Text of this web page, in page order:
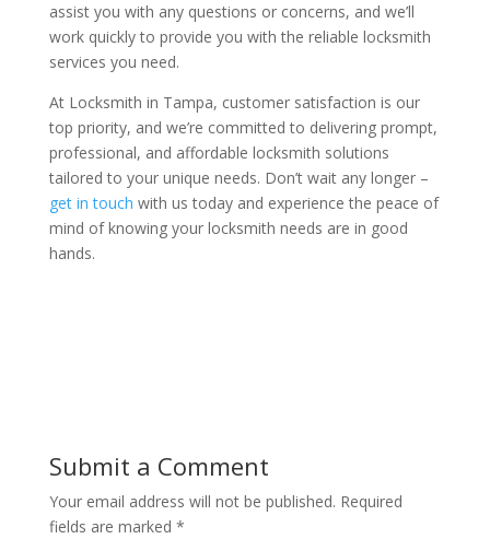
assist you with any questions or concerns, and we’ll
work quickly to provide you with the reliable locksmith
services you need.
At Locksmith in Tampa, customer satisfaction is our
top priority, and we’re committed to delivering prompt,
professional, and affordable locksmith solutions
tailored to your unique needs. Don’t wait any longer –
get in touch with us today and experience the peace of
mind of knowing your locksmith needs are in good
hands.
Submit a Comment
Your email address will not be published. Required
fields are marked *